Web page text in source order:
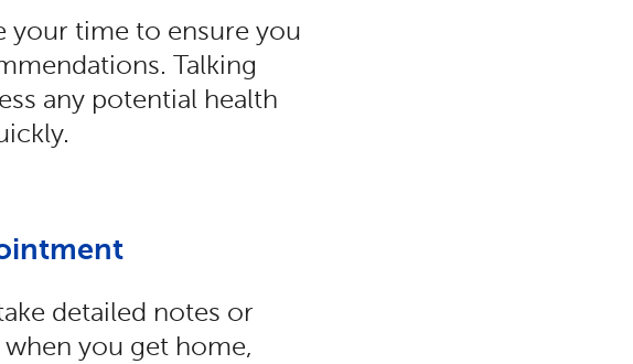
your time to ensure you
Talking
any potential health
detailed notes or
you get home,